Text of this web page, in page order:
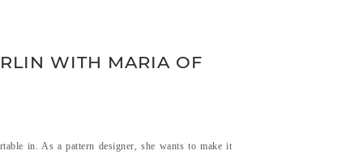
WITH MARIA OF
in. As a pattern designer, she wants to make it